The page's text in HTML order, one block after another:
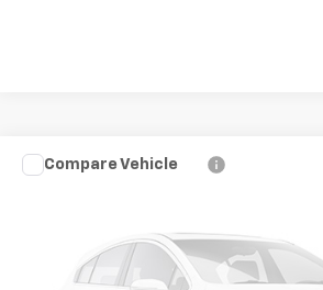
Used 2024Chevrolet Silverado 6500
Call for Pricing &
Compare Vehicle